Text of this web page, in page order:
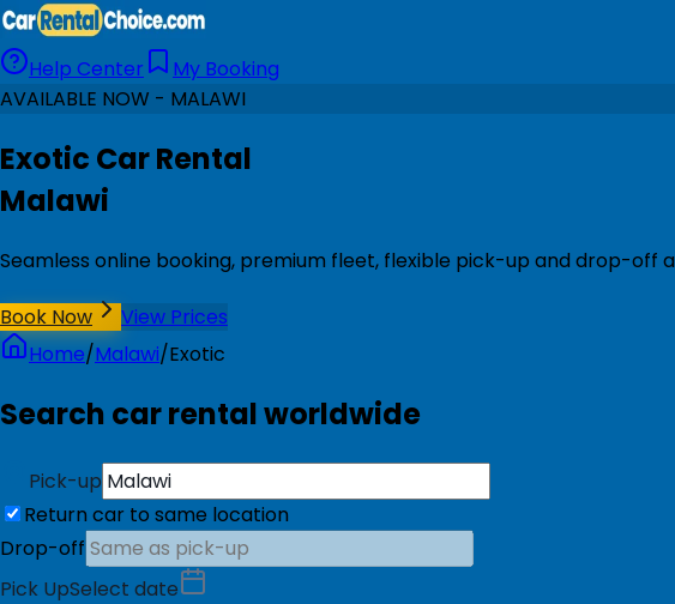
Help Center
My Booking
AVAILABLE NOW - MALAWI
Exotic Car Rental
Malawi
Seamless online booking, premium fleet, flexible pick-up and drop-off
Book Now
View Prices
Home/Malawi/Exotic
Search car rental worldwide
Pick-up
Return car to same location
Drop-off
Pick UpSelect date